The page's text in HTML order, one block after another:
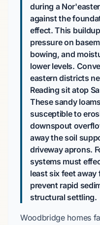
during a
against the
effect. This
pressure on
bowing, and
lower levels.
eastern districts
Reading sit atop
These sandy
susceptible to
downspout
away the soil
driveway aprons.
systems must
least six feet
prevent rapid
structural settling.
Woodbridge homes